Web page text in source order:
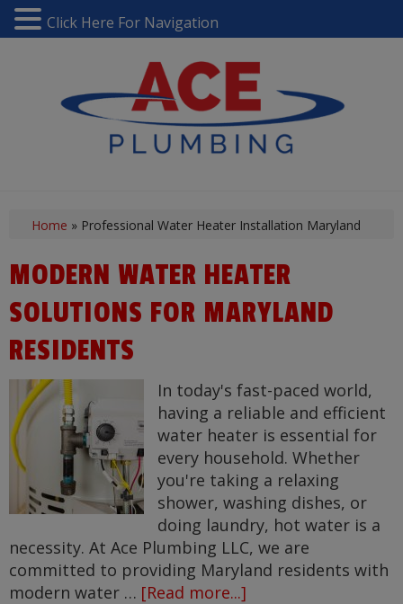
Home » Professional Water Heater Installation Maryland
MODERN WATER HEATER
SOLUTIONS FOR MARYLAND
RESIDENTS
In today's fast-paced world,
having a reliable and efficient
water heater is essential for
every household. Whether
you're taking a relaxing
shower, washing dishes, or
doing laundry, hot water is a
necessity. At Ace Plumbing LLC, we are
committed to providing Maryland residents with
modern water … [Read more...]
Click Here For Navigation